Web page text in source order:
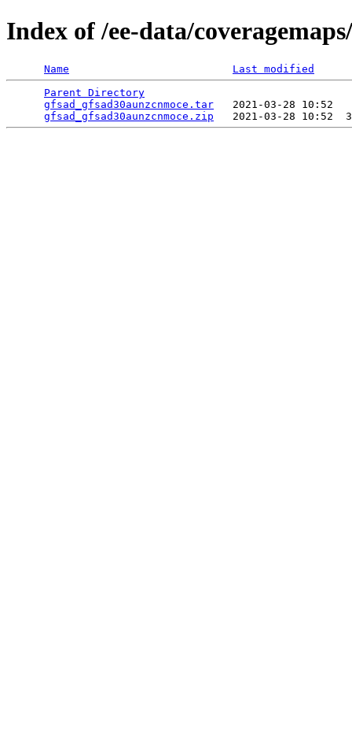
Index of /ee-data/
Name
Last modified
Parent Directory
gfsad_gfsad30aunzcnmoce.tar
2021-03-28 10:52
gfsad_gfsad30aunzcnmoce.zip